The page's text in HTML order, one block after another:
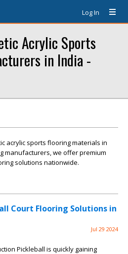
Log In
Acrylic Sports
in India -
acrylic sports flooring materials in
manufacturers, we offer premium
solutions nationwide.
Court Flooring Solutions in
Jul 29 2024
Pickleball is quickly gaining